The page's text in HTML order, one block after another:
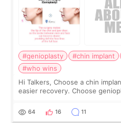
#genioplasty #chin implant
#who wins
Hi Talkers, Choose a chin
easier recovery. Choose genioplasty if you want the best
Chin implants are
64 16 11